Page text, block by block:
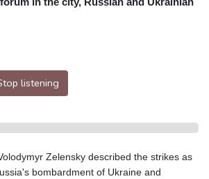
°C
Fort Worth
17 °C Dubai
36 °C
Seoul
37 °C
listening
Zelensky described the strikes as
bombardment of Ukraine and